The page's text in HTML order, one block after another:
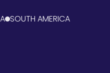
SOUTH AMERICA